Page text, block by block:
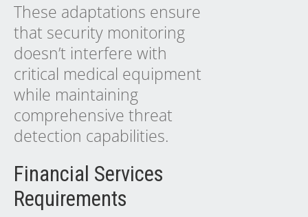
These adaptations ensure
that security monitoring
doesn’t interfere with
critical medical equipment
while maintaining
comprehensive threat
detection capabilities.
Financial Services
Requirements